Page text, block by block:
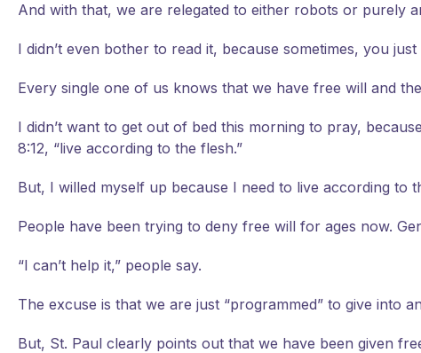
And with that, we are relegated to either robots or purely
I didn’t even bother to read it, because sometimes, you
Every single one of us knows that we have free will and
I didn’t want to get out of bed this morning to pray,
8:12, “live according to the flesh.”
But, I willed myself up because I need to live according to
People have been trying to deny free will for ages now.
“I can’t help it,” people say.
The excuse is that we are just “programmed” to give into
But, St. Paul clearly points out that we have been given